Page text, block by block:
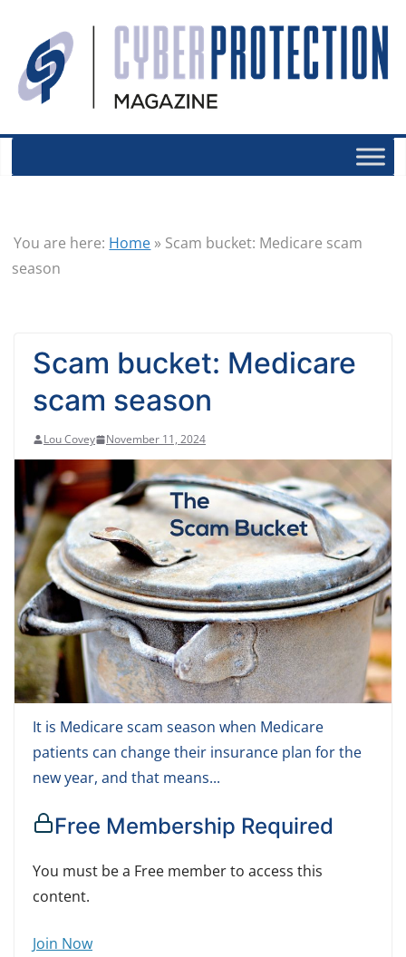
You are here: Home » Scam bucket: Medicare scam
season
Scam bucket: Medicare
scam season
Lou Covey November 11, 2024
It is Medicare scam season when Medicare
patients can change their insurance plan for the
new year, and that means...
Free Membership Required
You must be a Free member to access this
content.
Join Now